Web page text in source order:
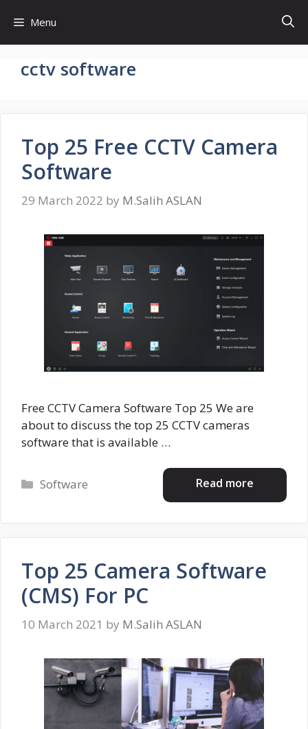
content
Menu
cctv software
Top 25 Free CCTV Camera
Software
29 March 2022 by M.Salih ASLAN
Free CCTV Camera Software Top 25 We are
about to discuss the top 25 CCTV cameras
software that is available …
Read more
Categories
Software
Top 25 Camera Software
(CMS) For PC
10 March 2021 by M.Salih ASLAN